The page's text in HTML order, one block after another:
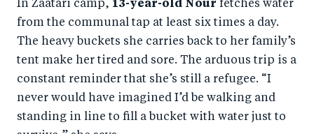
In Zaatari camp, 13-year-old Nour fetches water
from the communal tap at least six times a day.
The heavy buckets she carries back to her family’s
tent make her tired and sore. The arduous trip is a
constant reminder that she’s still a refugee. “I
never would have imagined I’d be walking and
standing in line to fill a bucket with water just to